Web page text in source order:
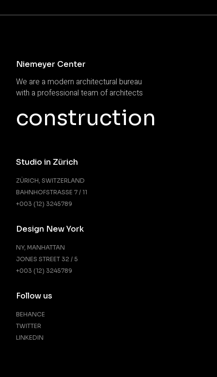
Niemeyer Center
We are a modern architectural bureau
with a professional team of architects
construction
Studio in Zürich
ZÜRICH, SWITZERLAND
BAHNHOFSTRASSE 7 / 11
+003 (12) 3245789
Design New York
NY, MANHATTAN
JONES STREET 32 / 5
+003 (12) 3245789
Follow us
BEHANCE
TWITTER
LINKEDIN